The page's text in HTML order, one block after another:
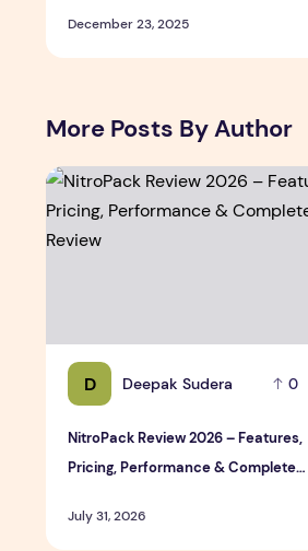
December 23, 2025
More Posts By Author
D Deepak Sudera 0
NitroPack Review 2026 – Features,
Pricing, Performance & Complete
July 31, 2026
NitroPack Review 2026 –